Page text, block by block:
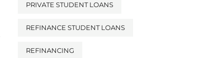
PRIVATE STUDENT LOANS
REFINANCE STUDENT LOANS
REFINANCING